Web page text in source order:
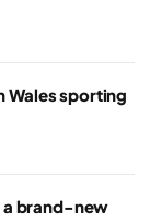
Wales sporting
a brand-new